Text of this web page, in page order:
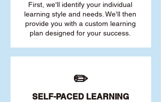
First, we'll identify your individual
learning style and needs. We'll then
provide you with a custom learning
plan designed for your success.
✏️
SELF-PACED LEARNING